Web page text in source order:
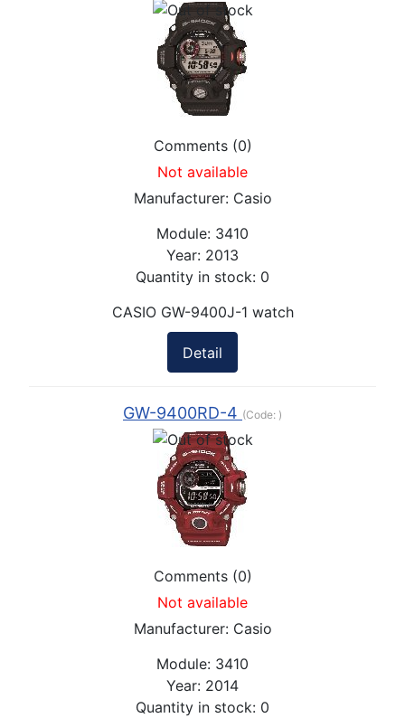
Comments (0)
Not available
Manufacturer: Casio
Module: 3410
Year: 2013
Quantity in stock: 0
CASIO GW-9400J-1 watch
Detail
GW-9400RD-4 (Code: )
Comments (0)
Not available
Manufacturer: Casio
Module: 3410
Year: 2014
Quantity in stock: 0